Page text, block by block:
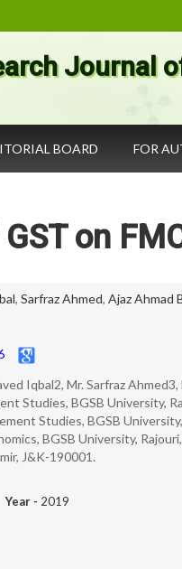
Journal
BOARD FOR
on
, Sarfraz Ahmed, Ajaz Ahmad
Iqbal2, Mr. Sarfraz
Studies, BGSB University,
Studies, BGSB
BGSB University,
J&K-190001.
- 2019